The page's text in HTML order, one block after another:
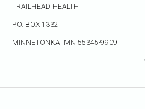
TRAILHEAD HEALTH
P.O. BOX 1332
MINNETONKA, MN 55345-9909